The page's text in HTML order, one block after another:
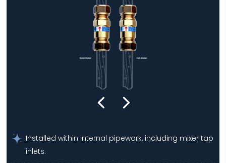
Installed within internal pipework, including mixer tap
inlets.